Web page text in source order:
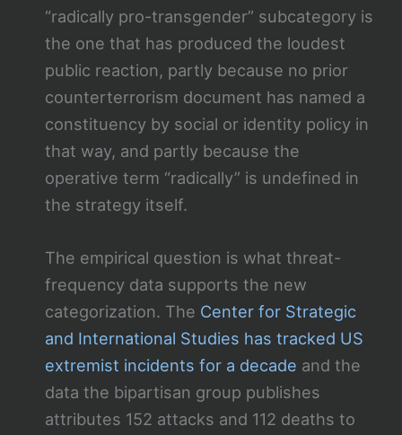
“radically pro-transgender” subcategory is
the one that has produced the loudest
public reaction, partly because no prior
counterterrorism document has named a
constituency by social or identity policy in
that way, and partly because the
operative term “radically” is undefined in
the strategy itself.
The empirical question is what threat-
frequency data supports the new
categorization. The Center for Strategic
and International Studies has tracked US
extremist incidents for a decade and the
data the bipartisan group publishes
attributes 152 attacks and 112 deaths to